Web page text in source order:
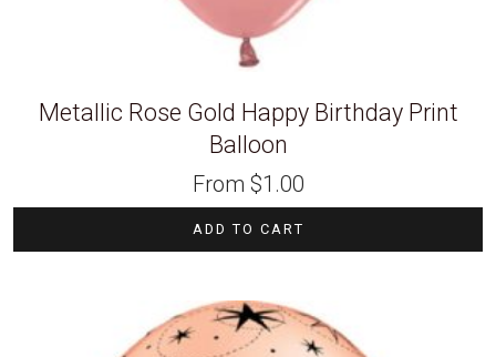
Metallic Rose Gold Happy Birthday Print
Balloon
From $1.00
ADD TO CART